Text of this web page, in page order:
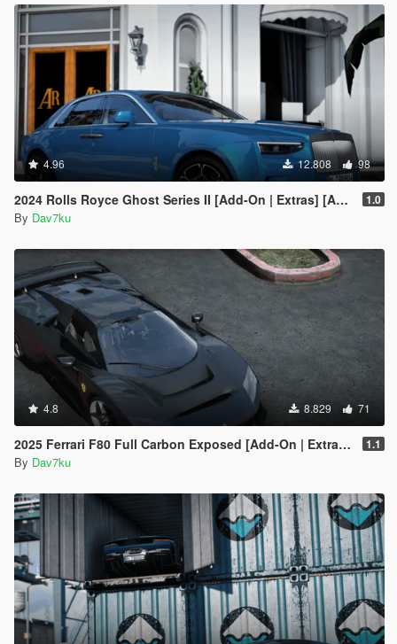
4.96 12.808 98
2024 Rolls Royce Ghost Series II [Add-On | Extras] [Animated statue] 1.0
By Dav7ku
4.8 8.829 71
2025 Ferrari F80 Full Carbon Exposed [Add-On | Extras] [Animated Spoiler] 1.1
By Dav7ku